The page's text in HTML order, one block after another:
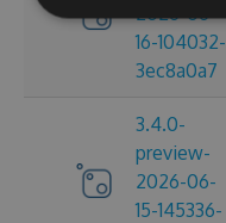
2026-06-
16-104032-
3ec8a0a7
3.4.0-
preview-
2026-06-
15-145336-